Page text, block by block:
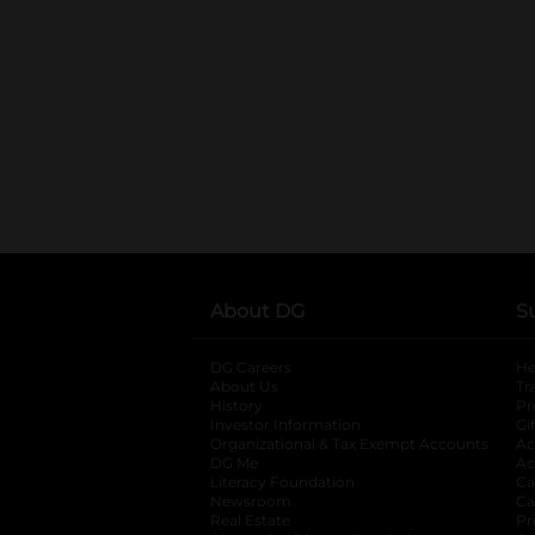
About DG
DG Careers
About Us
History
Investor Information
opens in a new
Organizational & Tax Exempt Accounts
DG Me
Literacy Foundation opens in a new tab
Newsroom
Real Estate